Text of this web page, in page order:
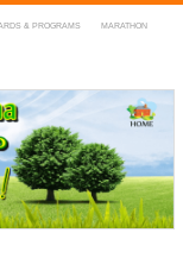
& PROGRAMS MARATHON
Radio